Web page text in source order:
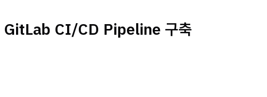
GitLab CI/CD Pipeline 구축